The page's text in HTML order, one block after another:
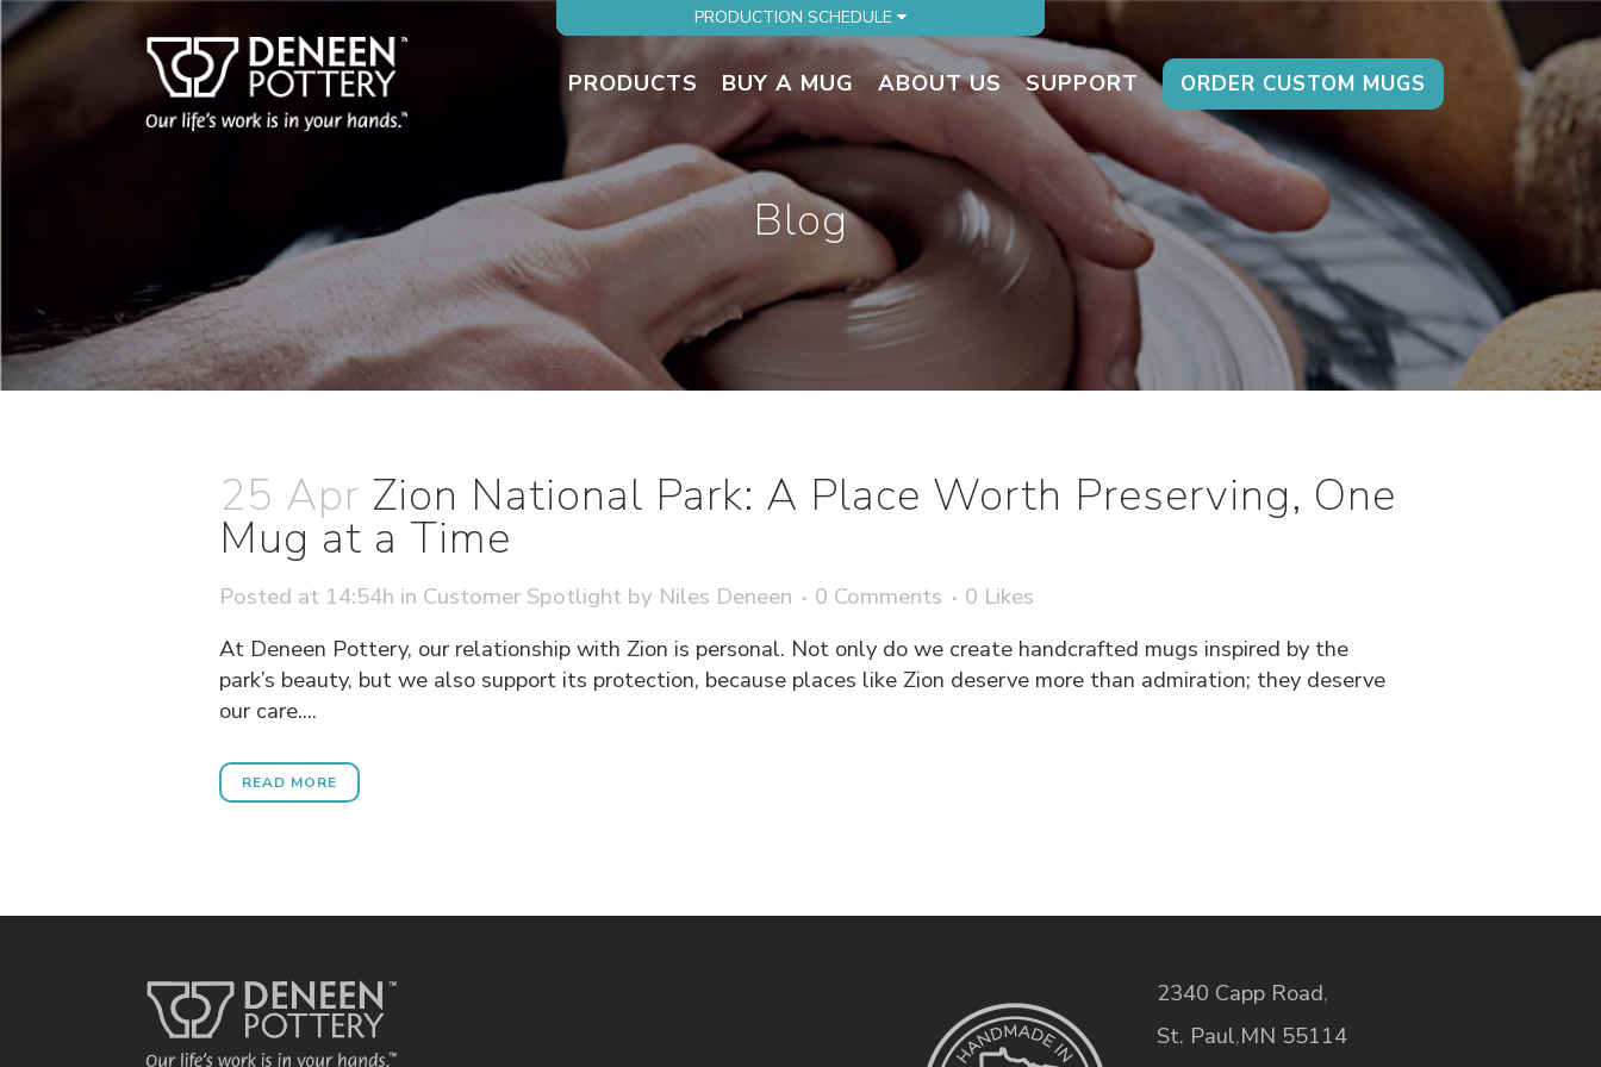
PRODUCTION SCHEDULE
PRODUCTS BUY A MUG ABOUT US SUPPORT ORDER CUSTOM MUGS
Blog
25 Apr Zion National Park: A Place Worth Preserving, One
Mug at a Time
Posted at 14:54h in Customer Spotlight by Niles Deneen 0 Comments 0 Likes
At Deneen Pottery, our relationship with Zion is personal. Not only do we create handcrafted mugs inspired by the
park’s beauty, but we also support its protection, because places like Zion deserve more than admiration; they deserve
our care....
READ MORE
2340 Capp Road,
St. Paul,MN 55114